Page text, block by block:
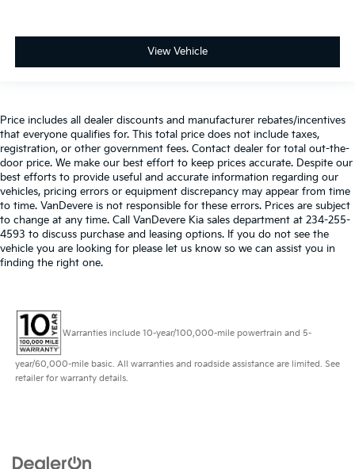
View Vehicle
Price includes all dealer discounts and manufacturer rebates/incentives
that everyone qualifies for. This total price does not include taxes,
registration, or other government fees. Contact dealer for total out-the-
door price. We make our best effort to keep prices accurate. Despite our
best efforts to provide useful and accurate information regarding our
vehicles, pricing errors or equipment discrepancy may appear from time
to time. VanDevere is not responsible for these errors. Prices are subject
to change at any time. Call VanDevere Kia sales department at 234-255-
4593 to discuss purchase and leasing options. If you do not see the
vehicle you are looking for please let us know so we can assist you in
finding the right one.
Warranties include 10-year/100,000-mile powertrain and 5-
year/60,000-mile basic. All warranties and roadside assistance are limited. See
retailer for warranty details.